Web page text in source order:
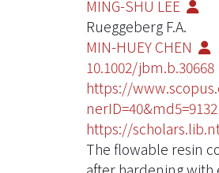
MING-SHU LEE
Rueggeberg F.A.
MIN-HUEY CHEN
10.1002/jbm.b.30668
https://
https://
The flowable resin